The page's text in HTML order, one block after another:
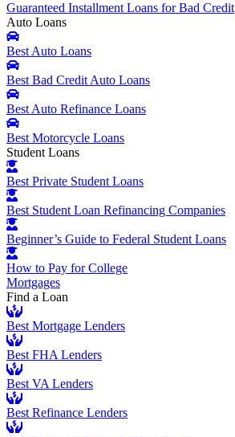
Guaranteed Installment Loans for Bad Credit
Auto Loans
Best Auto Loans
Best Bad Credit Auto Loans
Best Auto Refinance Loans
Best Motorcycle Loans
Student Loans
Best Private Student Loans
Best Student Loan Refinancing Companies
Beginner’s Guide to Federal Student Loans
How to Pay for College
Mortgages
Find a Loan
Best Mortgage Lenders
Best FHA Lenders
Best VA Lenders
Best Refinance Lenders